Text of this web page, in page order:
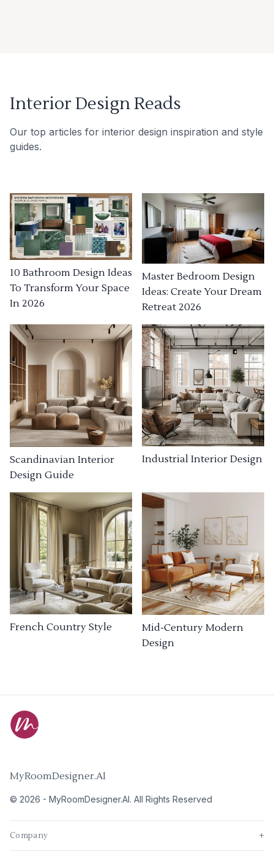
Interior Design Reads
Our top articles for interior design inspiration and style
guides.
10 Bathroom Design Ideas
To Transform Your Space
In 2026
Master Bedroom Design
Ideas: Create Your Dream
Retreat 2026
Scandinavian Interior
Design Guide
Industrial Interior Design
French Country Style
Mid-Century Modern
Design
MyRoomDesigner.AI
© 2026 - MyRoomDesigner.AI. All Rights Reserved
Company +